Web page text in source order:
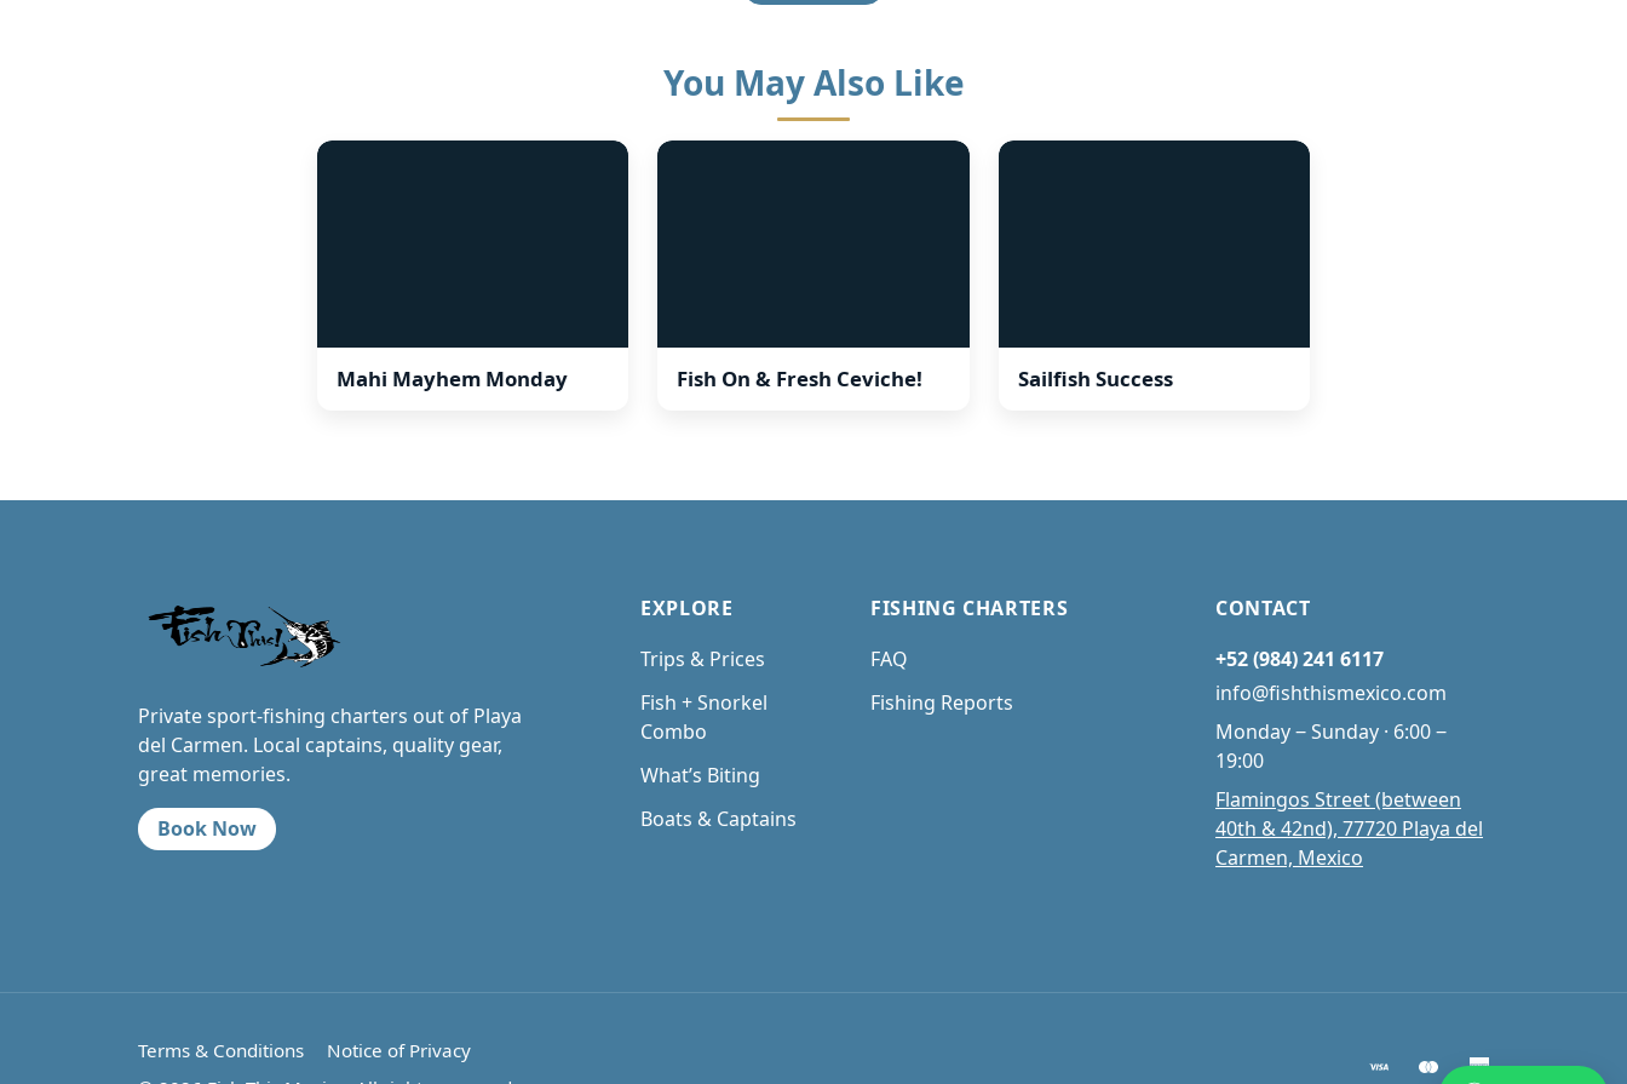
You May Also Like
Mahi Mayhem Monday Fish On & Fresh Ceviche! Sailfish Success
Private sport-fishing charters out of Playa
del Carmen. Local captains, quality gear,
great memories.
Book Now
EXPLORE
Trips & Prices
Fish + Snorkel
Combo
What’s Biting
Boats & Captains
FISHING CHARTERS
FAQ
Fishing Reports
CONTACT
+52 (984) 241 6117
info@fishthismexico.com
Monday ‒ Sunday · 6:00 ‒
19:00
Flamingos Street (between
40th & 42nd), 77720 Playa del
Carmen, Mexico
Terms & Conditions
Notice of Privacy